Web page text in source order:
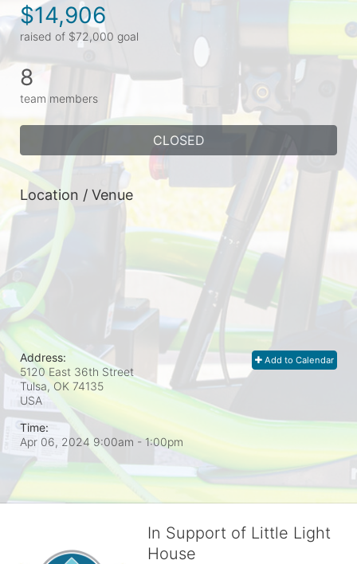
$14,906
raised of $72,000 goal
8
team members
CLOSED
Location / Venue
Add to Calendar
Address:
5120 East 36th Street
Tulsa, OK 74135
USA
Time:
Apr 06, 2024 9:00am - 1:00pm
In Support of Little Light
House